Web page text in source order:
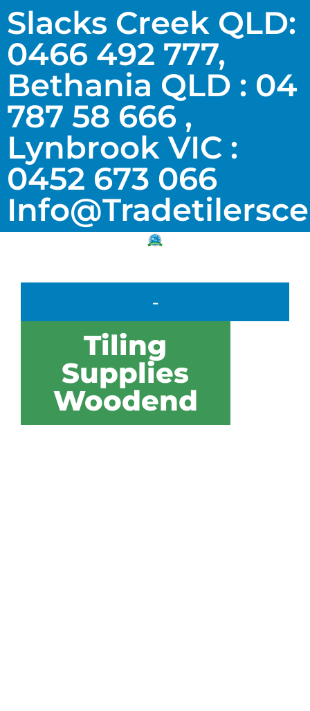
Slacks Creek QLD:
0466 492 777,
Bethania QLD : 04
787 58 666 ,
Lynbrook VIC :
0452 673 066
-
Tiling
Supplies
Woodend